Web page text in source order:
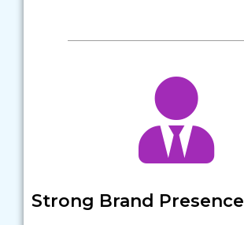
Strong Brand Presence